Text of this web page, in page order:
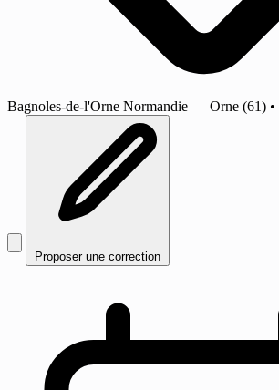
Bagnoles-de-l'Orne Normandie — Orne (61) •
Proposer une correction